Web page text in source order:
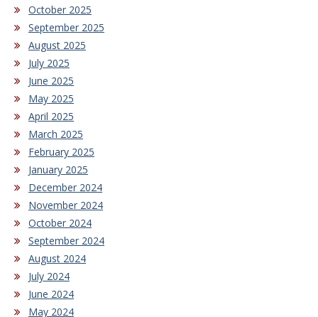
October 2025
September 2025
August 2025
July 2025
June 2025
May 2025
April 2025
March 2025
February 2025
January 2025
December 2024
November 2024
October 2024
September 2024
August 2024
July 2024
June 2024
May 2024